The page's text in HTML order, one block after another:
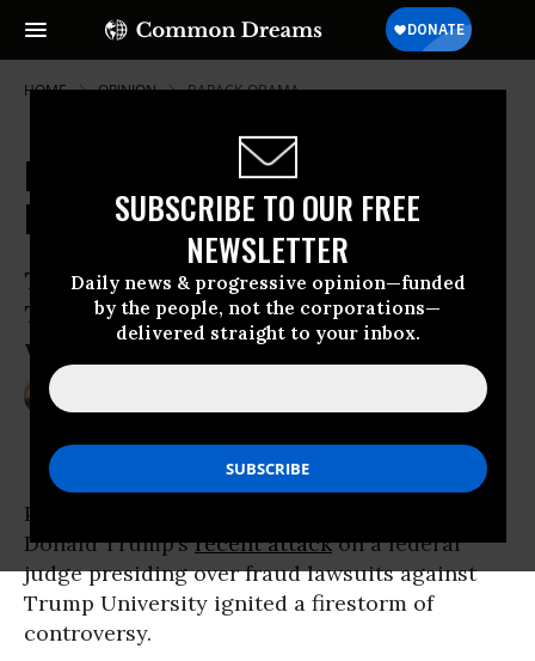
SUBSCRIBE TO OUR FREE
NEWSLETTER
Daily news & progressive opinion—funded
by the people, not the corporations—
delivered straight to your inbox.
HOME OPINION BARACK-OBAMA
Donald Trump's Dangerous
Demagoguery
The racialised and nativist hostility
Trump has exploited will not evaporate
with his defeat.
Presumptive Republican presidential nominee
Donald Trump’srecent attackon a federal
judge presiding over fraud lawsuits against
Trump University ignited a firestorm of
controversy.